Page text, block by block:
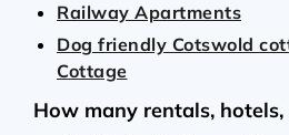
Railway Apartments
Dog friendly Cotswold
Cottage
How many rentals,